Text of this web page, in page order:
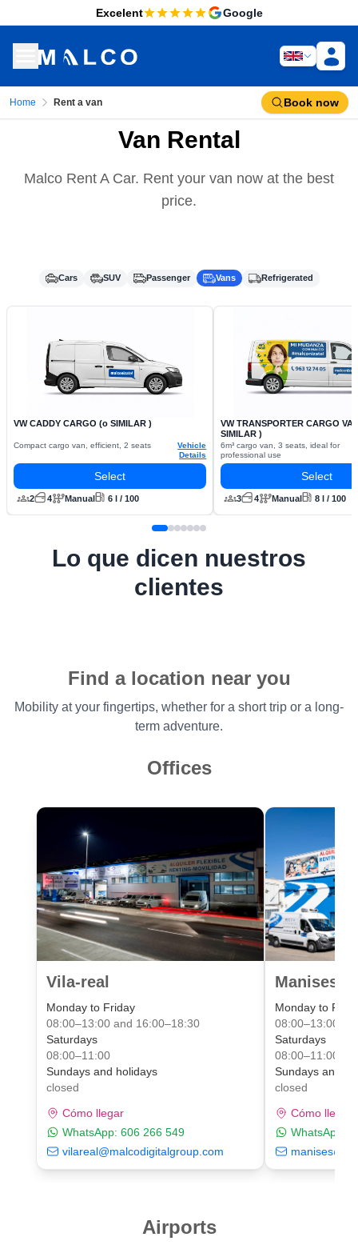
Excelent Google
Home Rent a van Book now
Van Rental
Malco Rent A Car. Rent your van now at the best
price.
Cars SUV Passenger Vans Refrigerated
VW CADDY CARGO (o SIMILAR )
Compact cargo van, efficient, 2 seats
Vehicle
Details
Select
2 4 Manual 6 l / 100
VW TRANSPORTER CARGO
SIMILAR )
6m³ cargo van, 3 seats, ideal for
professional use
Select
3 4 Manual 8 l / 100
Lo que dicen nuestros
clientes
Find a location near you
Mobility at your fingertips, whether for a short trip or a long-
term adventure.
Offices
Vila-real
Monday to Friday
08:00–13:00 and 16:00–18:30
Saturdays
08:00–11:00
Sundays and holidays
closed
Cómo llegar
WhatsApp: 606 266 549
vilareal@malcodigitalgroup.com
Manises
Monday to
08:00–13:00
Saturdays
08:00–11:00
Sundays and
closed
Cómo llegar
WhatsApp:
Airports